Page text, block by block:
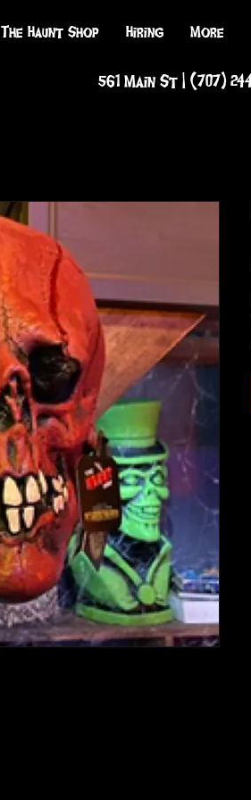
The Haunt Shop Hiring More
561 Main St | (707)